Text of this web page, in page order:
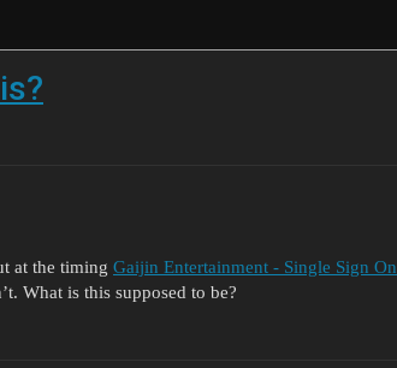
at the timing Gaijin Entertainment - Single Sign On
What is this supposed to be?